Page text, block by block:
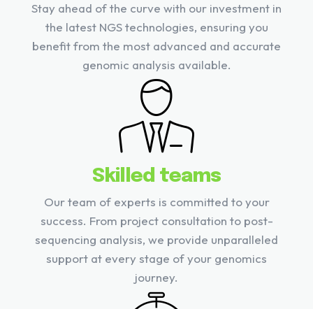
Stay ahead of the curve with our investment in
the latest NGS technologies, ensuring you
benefit from the most advanced and accurate
genomic analysis available.
Skilled teams
Our team of experts is committed to your
success. From project consultation to post-
sequencing analysis, we provide unparalleled
support at every stage of your genomics
journey.